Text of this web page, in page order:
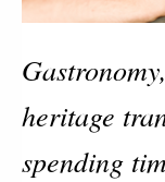
heritage
spending